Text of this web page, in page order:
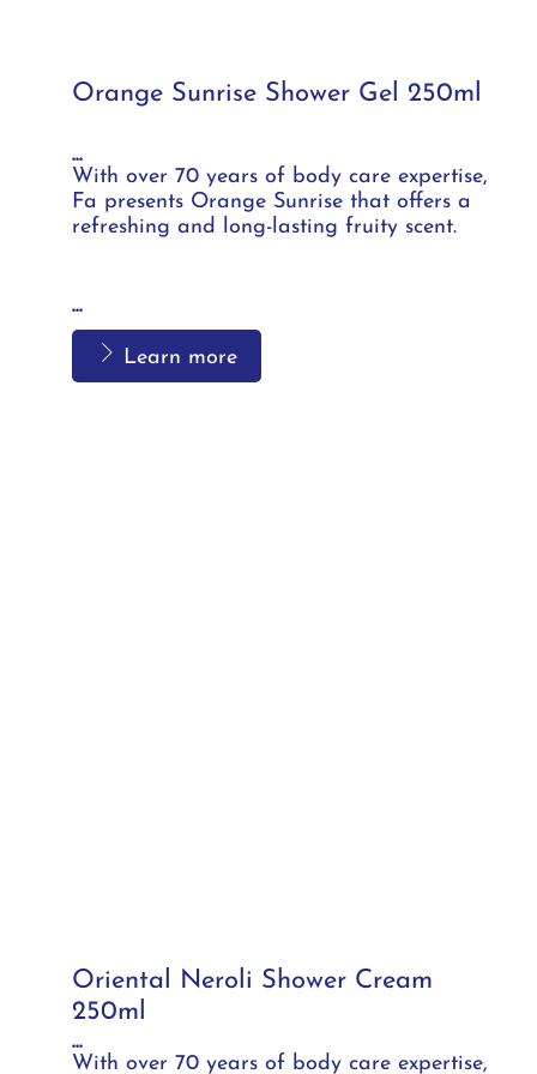
Orange Sunrise Shower Gel 250ml
...
With over 70 years of body care expertise,
Fa presents Orange Sunrise that offers a
refreshing and long-lasting fruity scent.
...
Learn more
Oriental Neroli Shower Cream
250ml
...
With over 70 years of body care expertise,